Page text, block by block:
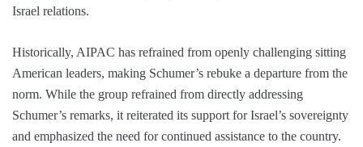
Israel relations.
Historically, AIPAC has refrained from openly challenging sitting
American leaders, making Schumer’s rebuke a departure from the
norm. While the group refrained from directly addressing
Schumer’s remarks, it reiterated its support for Israel’s sovereignty
and emphasized the need for continued assistance to the country.